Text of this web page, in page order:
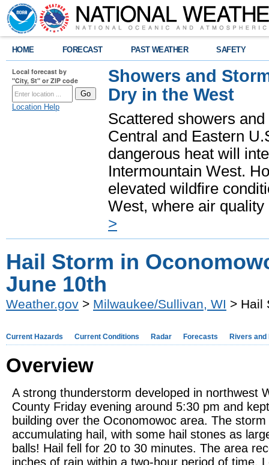
HOME FORECAST PAST WEATHER SAFETY
Local forecast by
"City, St" or ZIP code
Location Help
Showers and
Dry in the West
Scattered showers
Central and Eastern
dangerous heat will
Intermountain West.
elevated wildfire
West, where air
>
Hail Storm in
June 10th
Weather.gov > Milwaukee/Sullivan, WI > Hail
Current Hazards Current Conditions Radar Forecasts Rivers and
Overview
A strong thunderstorm developed in northwest
County Friday evening around 5:30 pm and
building over the Oconomowoc area. The
accumulating hail, with some hail stones as
balls! Hail fell for 20 to 30 minutes. The area
inches of rain within a two-hour period of time.